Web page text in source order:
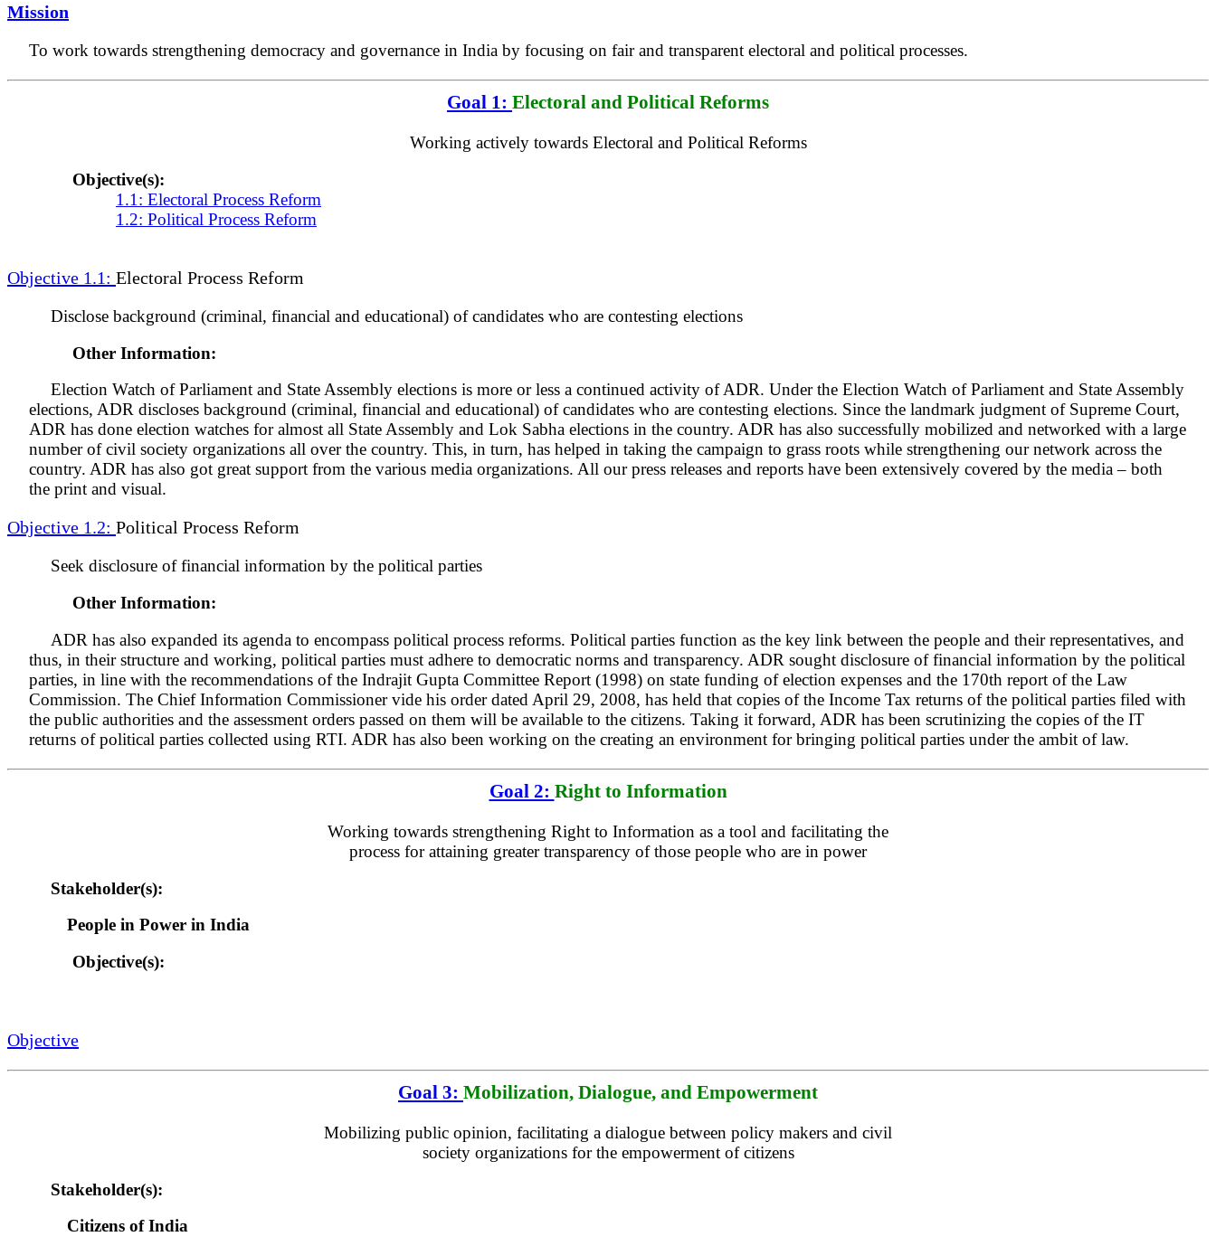
Mission
To work towards strengthening democracy and governance in India by focusing on fair and transparent electoral and political processes.
Goal 1: Electoral and Political Reforms
Working actively towards Electoral and Political Reforms
Objective(s):
1.1: Electoral Process Reform
1.2: Political Process Reform
Objective 1.1: Electoral Process Reform
Disclose background (criminal, financial and educational) of candidates who are contesting elections
Other Information:
Election Watch of Parliament and State Assembly elections is more or less a continued activity of ADR. Under the Election Watch of Parliament and State Assembly
elections, ADR discloses background (criminal, financial and educational) of candidates who are contesting elections. Since the landmark judgment of Supreme Court,
ADR has done election watches for almost all State Assembly and Lok Sabha elections in the country. ADR has also successfully mobilized and networked with a large
number of civil society organizations all over the country. This, in turn, has helped in taking the campaign to grass roots while strengthening our network across the
country. ADR has also got great support from the various media organizations. All our press releases and reports have been extensively covered by the media – both
the print and visual.
Objective 1.2: Political Process Reform
Seek disclosure of financial information by the political parties
Other Information:
ADR has also expanded its agenda to encompass political process reforms. Political parties function as the key link between the people and their representatives, and
thus, in their structure and working, political parties must adhere to democratic norms and transparency. ADR sought disclosure of financial information by the political
parties, in line with the recommendations of the Indrajit Gupta Committee Report (1998) on state funding of election expenses and the 170th report of the Law
Commission. The Chief Information Commissioner vide his order dated April 29, 2008, has held that copies of the Income Tax returns of the political parties filed with
the public authorities and the assessment orders passed on them will be available to the citizens. Taking it forward, ADR has been scrutinizing the copies of the IT
returns of political parties collected using RTI. ADR has also been working on the creating an environment for bringing political parties under the ambit of law.
Goal 2: Right to Information
Working towards strengthening Right to Information as a tool and facilitating the
process for attaining greater transparency of those people who are in power
Stakeholder(s):
People in Power in India
Objective(s):
Objective
Goal 3: Mobilization, Dialogue, and Empowerment
Mobilizing public opinion, facilitating a dialogue between policy makers and civil
society organizations for the empowerment of citizens
Stakeholder(s):
Citizens of India